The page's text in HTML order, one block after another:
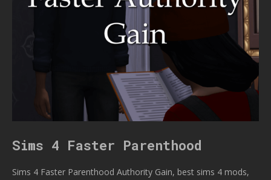
Sims 4 Faster Parenthood
Sims 4 Faster Parenthood Authority Gain, best sims 4 mods,